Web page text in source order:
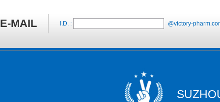
E-MAIL I.D. : @victory-